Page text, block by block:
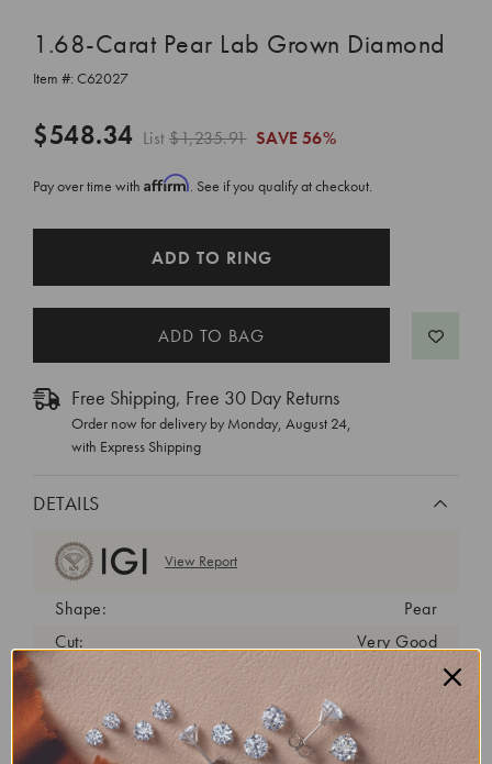
1.68-Carat Pear Lab Grown Diamond
Item #: C62027
$548.34 List$1,235.91 SAVE 56%
Pay over time with Affirm. See if you qualify at checkout.
ADD TO RING
Free Shipping, Free 30 Day Returns
Order now for delivery by Monday, August 24,
with Express Shipping
DETAILS
View Report
Shape:
Pear
Cut:
Very Good
Color:
D
Clarity:
VVS2
Carat Weight:
1.68 ct